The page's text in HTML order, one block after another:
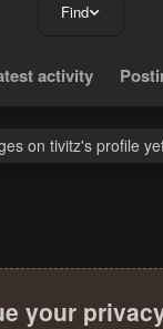
Find
activity
on tivitz's profile
your